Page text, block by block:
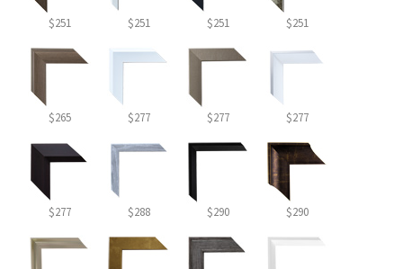
$251 $251 $251 $251
$265 $277 $277 $277
$277 $288 $290 $290